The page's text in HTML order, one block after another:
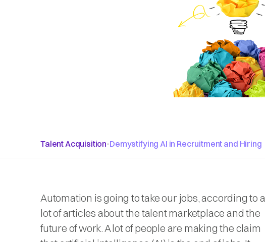
Talent Acquisition•Demystifying AI in Recruitment and Hiring
Automation is going to take our jobs, according to a
lot of articles about the talent marketplace and the
future of work. A lot of people are making the claim